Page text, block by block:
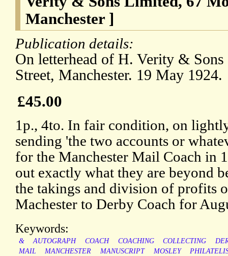
Manchester ]
Publication details:
On letterhead of H. Verity &
Street, Manchester. 19 May 1924.
£45.00
1p., 4to. In fair condition, on
sending 'the two accounts or
for the Manchester Mail Coach in
out exactly what they are beyond
the takings and division of profits
Machester to Derby Coach for
Keywords:
& AUTOGRAPH COACH COACHING COLLECTING
MAIL
MANCHESTER MANUSCRIPT MOSLEY